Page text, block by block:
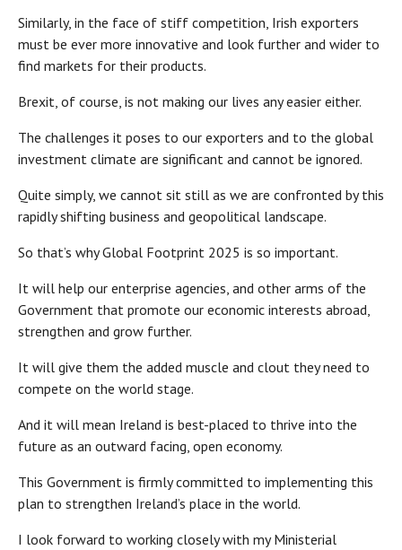
Similarly, in the face of stiff competition, Irish exporters
must be ever more innovative and look further and wider to
find markets for their products.
Brexit, of course, is not making our lives any easier either.
The challenges it poses to our exporters and to the global
investment climate are significant and cannot be ignored.
Quite simply, we cannot sit still as we are confronted by this
rapidly shifting business and geopolitical landscape.
So that’s why Global Footprint 2025 is so important.
It will help our enterprise agencies, and other arms of the
Government that promote our economic interests abroad,
strengthen and grow further.
It will give them the added muscle and clout they need to
compete on the world stage.
And it will mean Ireland is best-placed to thrive into the
future as an outward facing, open economy.
This Government is firmly committed to implementing this
plan to strengthen Ireland’s place in the world.
I look forward to working closely with my Ministerial